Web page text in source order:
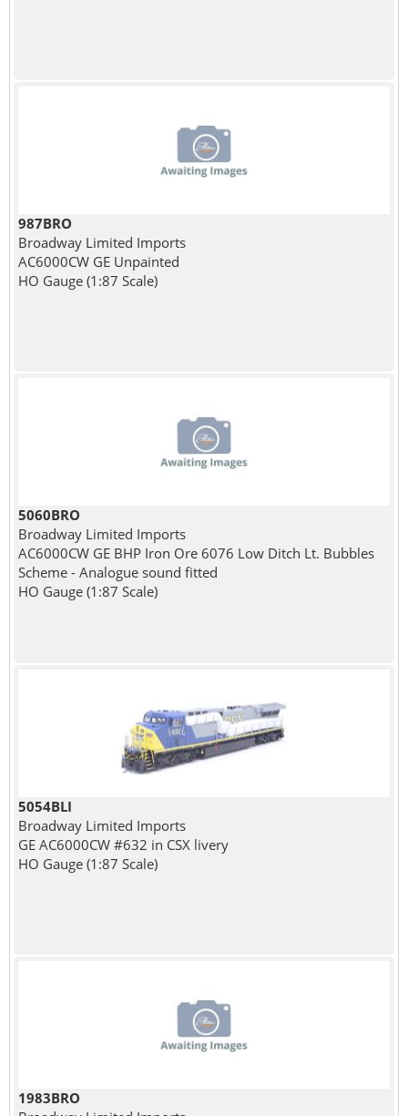
987BRO
Broadway Limited Imports
AC6000CW GE Unpainted
HO Gauge (1:87 Scale)
5060BRO
Broadway Limited Imports
AC6000CW GE BHP Iron Ore 6076 Low Ditch Lt. Bubbles
Scheme - Analogue sound fitted
HO Gauge (1:87 Scale)
5054BLI
Broadway Limited Imports
GE AC6000CW #632 in CSX livery
HO Gauge (1:87 Scale)
1983BRO